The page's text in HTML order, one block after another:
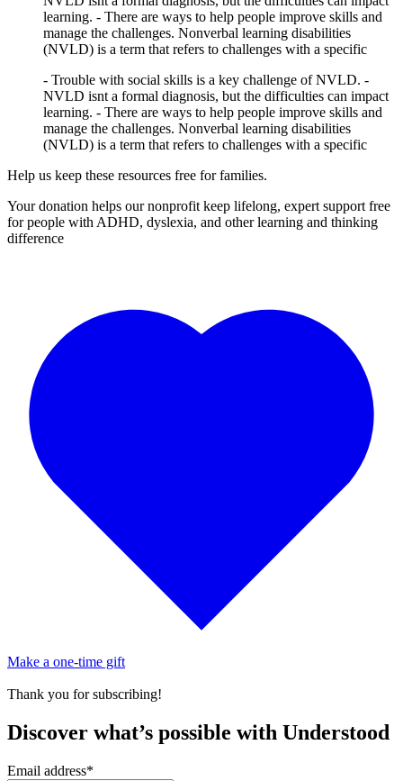
learning. - There are ways to help people improve skills and
manage the challenges. Nonverbal learning disabilities
(NVLD) is a term that refers to challenges with a specific
- Trouble with social skills is a key challenge of NVLD. -
NVLD isnt a formal diagnosis, but the difficulties can impact
learning. - There are ways to help people improve skills and
manage the challenges. Nonverbal learning disabilities
(NVLD) is a term that refers to challenges with a specific
Help us keep these resources free for families.
Your donation helps our nonprofit keep lifelong, expert support free
for people with ADHD, dyslexia, and other learning and thinking
difference
Make a one-time gift
Thank you for subscribing!
Discover what’s possible with Understood
Email address*